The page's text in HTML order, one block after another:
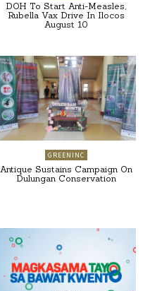
DOH To Start Anti-Measles,
Rubella Vax Drive In Ilocos
August 10
GREENINC
Antique Sustains Campaign On
Dulungan Conservation